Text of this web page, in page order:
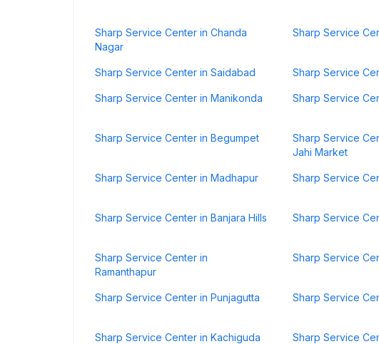
Sharp Service Center in Chanda
Nagar
Sharp Service
Sharp Service Center in Saidabad Sharp Service
Sharp Service Center in Manikonda Sharp Service
Sharp Service Center in Begumpet
Sharp Service
Jahi Market
Sharp Service Center in Madhapur Sharp Service
Sharp Service Center in Banjara Hills Sharp Service
Sharp Service Center in
Ramanthapur
Sharp Service
Sharp Service Center in Punjagutta Sharp Service
Sharp Service Center in Kachiguda
Sharp Service